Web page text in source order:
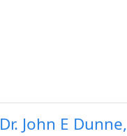
Dr. John E